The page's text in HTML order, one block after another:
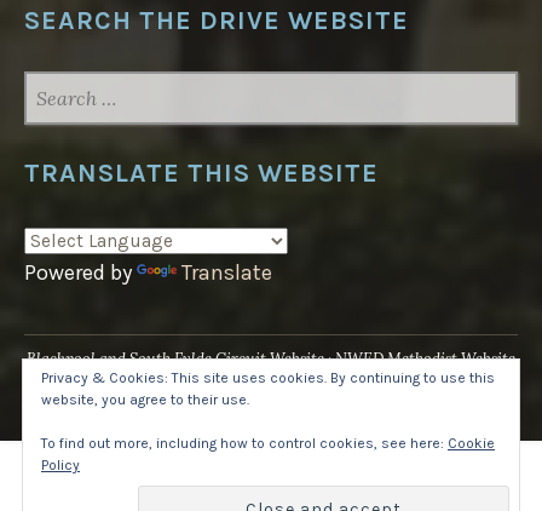
SEARCH THE DRIVE WEBSITE
FOR:
TRANSLATE THIS WEBSITE
Powered by Translate
Blackpool and South Fylde Circuit Website NWED Methodist Website
UK National Website
Privacy & Cookies: This site uses cookies. By continuing to use this
website, you agree to their use.
To find out more, including how to control cookies, see here: Cookie
Policy